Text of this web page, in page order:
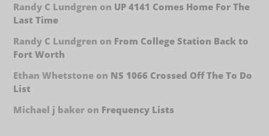
Randy C Lundgren on UP 4141 Comes Home For The
Last Time
Randy C Lundgren on From College Station Back to
Fort Worth
Ethan Whetstone on NS 1066 Crossed Off The To Do
List
Michael j baker on Frequency Lists